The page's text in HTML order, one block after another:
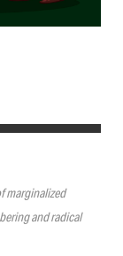
marginalized
and radical